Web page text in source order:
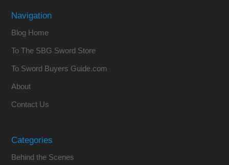
Navigation
Blog Home
To The SBG Sword Store
To Sword Buyers Guide.com
About
Contact Us
Categories
Behind the Scenes